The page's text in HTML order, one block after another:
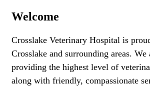
Welcome
Crosslake Veterinary Hospital is
Crosslake and surrounding areas. We
providing the highest level of
along with friendly, compassionate